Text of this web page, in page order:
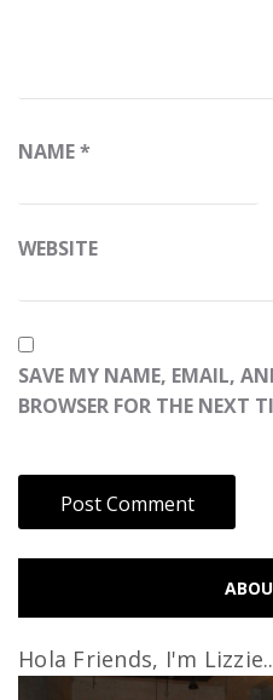
NAME*
WEBSITE
SAVE MY NAME, EMAIL,
BROWSER FOR THE NEXT
Hola Friends, I'm